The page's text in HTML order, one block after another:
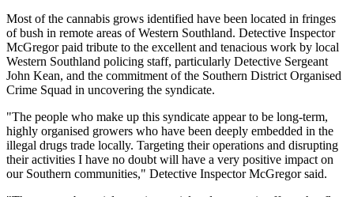
Most of the cannabis grows identified have been located in fringes
of bush in remote areas of Western Southland. Detective Inspector
McGregor paid tribute to the excellent and tenacious work by local
Western Southland policing staff, particularly Detective Sergeant
John Kean, and the commitment of the Southern District Organised
Crime Squad in uncovering the syndicate.
"The people who make up this syndicate appear to be long-term,
highly organised growers who have been deeply embedded in the
illegal drugs trade locally. Targeting their operations and disrupting
their activities I have no doubt will have a very positive impact on
our Southern communities," Detective Inspector McGregor said.